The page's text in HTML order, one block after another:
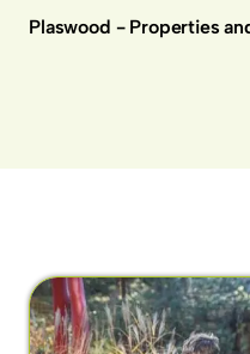
Plaswood - Properties